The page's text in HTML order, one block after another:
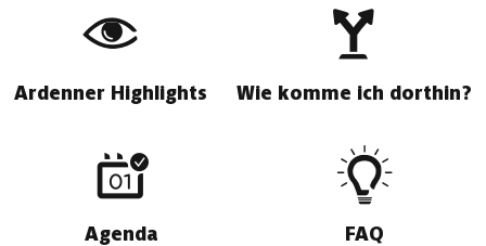
Ardenner Highlights Wie komme ich dorthin?
Agenda FAQ